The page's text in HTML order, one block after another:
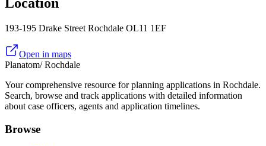
193-195 Drake Street Rochdale OL11 1EF
Open in maps
Planatom/ Rochdale
Your comprehensive resource for planning applications in Rochdale.
Search, browse and track applications with detailed information
about case officers, agents and application timelines.
Browse